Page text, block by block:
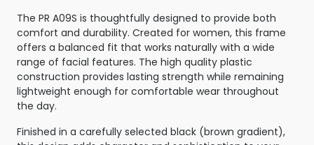
The PR A09S is thoughtfully designed to provide both
comfort and durability. Created for women, this frame
offers a balanced fit that works naturally with a wide
range of facial features. The high quality plastic
construction provides lasting strength while remaining
lightweight enough for comfortable wear throughout
the day.
Finished in a carefully selected black (brown gradient),